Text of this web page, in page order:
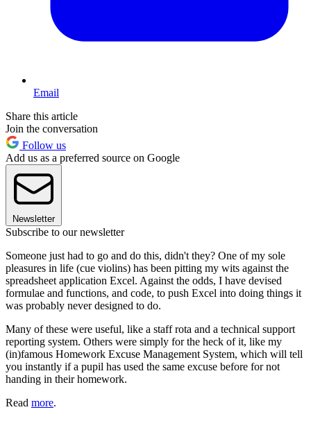
Email
Share this article
Join the conversation
Follow us
Add us as a preferred source on Google
Newsletter
Subscribe to our newsletter
Someone just had to go and do this, didn't they? One of my sole
pleasures in life (cue violins) has been pitting my wits against the
spreadsheet application Excel. Against the odds, I have devised
formulae and functions, and code, to push Excel into doing things it
was probably never designed to do.
Many of these were useful, like a staff rota and a technical support
reporting system. Others were simply for the heck of it, like my
(in)famous Homework Excuse Management System, which will tell
you instantly if a pupil has used the same excuse before for not
handing in their homework.
Read more.